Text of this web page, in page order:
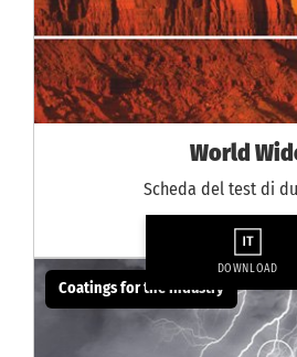
World
Scheda del test di
DOWNLOAD
Coatings for the industry